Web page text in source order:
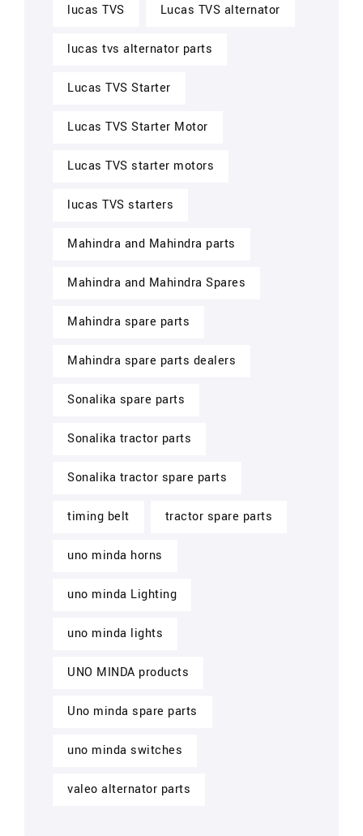
lucas TVS Lucas TVS alternator
lucas tvs alternator parts
Lucas TVS Starter
Lucas TVS Starter Motor
Lucas TVS starter motors
lucas TVS starters
Mahindra and Mahindra parts
Mahindra and Mahindra Spares
Mahindra spare parts
Mahindra spare parts dealers
Sonalika spare parts
Sonalika tractor parts
Sonalika tractor spare parts
timing belt tractor spare parts
uno minda horns
uno minda Lighting
uno minda lights
UNO MINDA products
Uno minda spare parts
uno minda switches
valeo alternator parts